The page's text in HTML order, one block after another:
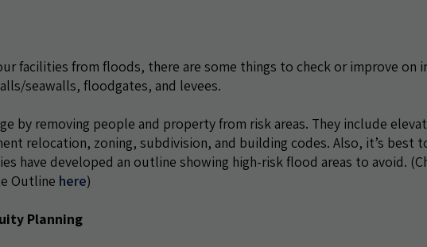
facilities from floods, there are some things to check or improve on
seawalls, floodgates, and levees.
by removing people and property from risk areas. They include
relocation, zoning, subdivision, and building codes. Also, it’s best
have developed an outline showing high-risk flood areas to avoid.
Outline here)
Planning